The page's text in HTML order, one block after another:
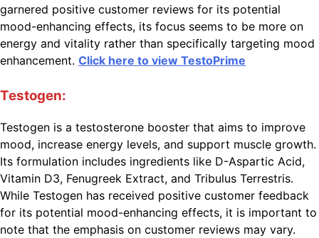
garnered positive customer reviews for its potential
mood-enhancing effects, its focus seems to be more on
energy and vitality rather than specifically targeting mood
enhancement. Click here to view TestoPrime
Testogen:
Testogen is a testosterone booster that aims to improve
mood, increase energy levels, and support muscle growth.
Its formulation includes ingredients like D-Aspartic Acid,
Vitamin D3, Fenugreek Extract, and Tribulus Terrestris.
While Testogen has received positive customer feedback
for its potential mood-enhancing effects, it is important to
note that the emphasis on customer reviews may vary.